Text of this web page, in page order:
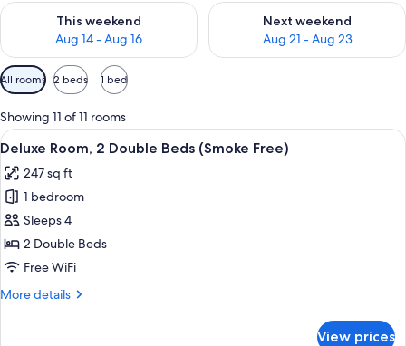
This weekend
Aug 14 - Aug 16
Check availability for this weekend Aug 14 - Aug 16
Next weekend
Aug 21 - Aug 23
Check availability for next
Available
filters
for
rooms
All rooms 2 beds 1 bed
Showing 11 of 11 rooms
View
all
photos
for
Deluxe
Room,
2
Beds
A hotel room with a bed, a desk with
8
Deluxe Room, 2 Double Beds (Smoke Free)
247 sq ft
1 bedroom
Sleeps 4
2 Double Beds
Free WiFi
More details
More
View prices